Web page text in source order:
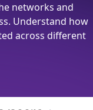
networks and
Understand how
across different